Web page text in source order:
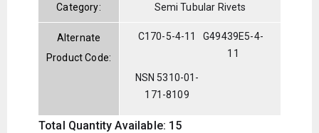
Category: Semi Tubular Rivets
Alternate
Product Code:
C170-5-4-11
G49439E5-4-
11
NSN 5310-01-
171-8109
Total Quantity Available: 15